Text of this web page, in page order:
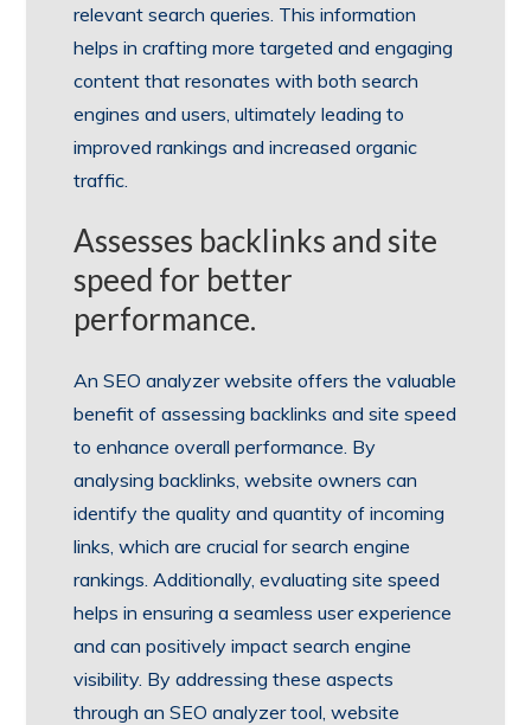
relevant search queries. This information
helps in crafting more targeted and engaging
content that resonates with both search
engines and users, ultimately leading to
improved rankings and increased organic
traffic.
Assesses backlinks and site
speed for better
performance.
An SEO analyzer website offers the valuable
benefit of assessing backlinks and site speed
to enhance overall performance. By
analysing backlinks, website owners can
identify the quality and quantity of incoming
links, which are crucial for search engine
rankings. Additionally, evaluating site speed
helps in ensuring a seamless user experience
and can positively impact search engine
visibility. By addressing these aspects
through an SEO analyzer tool, website